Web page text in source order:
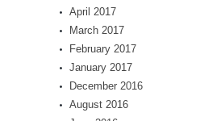
April 2017
March 2017
February 2017
January 2017
December 2016
August 2016